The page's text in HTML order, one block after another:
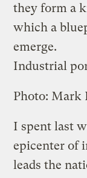
they form a
which a
emerge.
Industrial
Photo: Mark
I spent last
epicenter of
leads the